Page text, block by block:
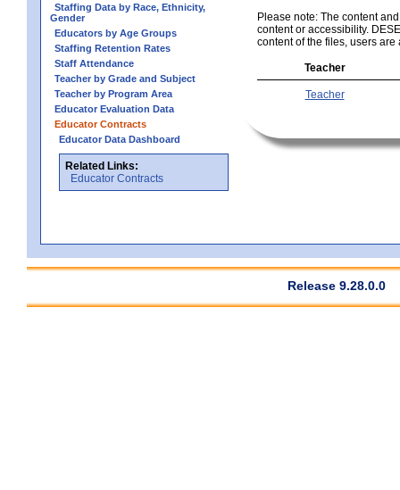
Staffing Data by Race, Ethnicity,
Gender
Educators by Age Groups
Staffing Retention Rates
Staff Attendance
Teacher by Grade and Subject
Teacher by Program Area
Educator Evaluation Data
Educator Contracts
Educator Data Dashboard
Related Links:
Educator Contracts
Please note: The content
content or accessibility.
content of the files, users are
Teacher
Teacher
Release 9.28.0.0